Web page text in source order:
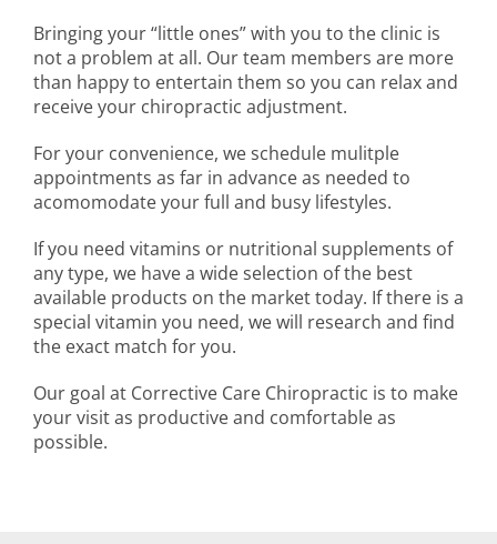
Bringing your “little ones” with you to the clinic is
not a problem at all. Our team members are more
than happy to entertain them so you can relax and
receive your chiropractic adjustment.
For your convenience, we schedule mulitple
appointments as far in advance as needed to
acomomodate your full and busy lifestyles.
If you need vitamins or nutritional supplements of
any type, we have a wide selection of the best
available products on the market today. If there is a
special vitamin you need, we will research and find
the exact match for you.
Our goal at Corrective Care Chiropractic is to make
your visit as productive and comfortable as
possible.